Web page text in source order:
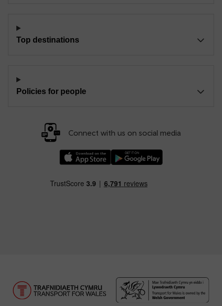
Top destinations
Policies for people
Connect with us on social media